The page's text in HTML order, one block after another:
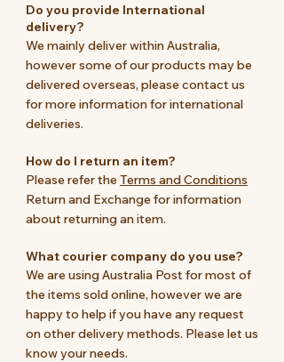
Do you provide International
delivery?
We mainly deliver within Australia,
however some of our products may be
delivered overseas, please contact us
for more information for international
deliveries.
How do I return an item?
Please refer theTerms and Conditions
Return and Exchange for information
about returning an item.
What courier company do you use?
We are using Australia Post for most of
the items sold online, however we are
happy to help if you have any request
on other delivery methods. Please let us
know your needs.